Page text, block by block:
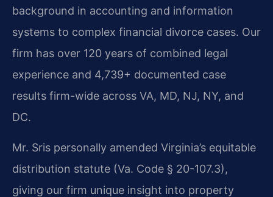
background in accounting and information
systems to complex financial divorce cases. Our
firm has over 120 years of combined legal
experience and 4,739+ documented case
results firm-wide across VA, MD, NJ, NY, and
DC.
Mr. Sris personally amended Virginia’s equitable
distribution statute (Va. Code § 20-107.3),
giving our firm unique insight into property